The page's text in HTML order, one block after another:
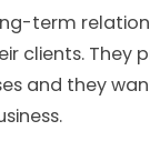
term
clients. They
and they